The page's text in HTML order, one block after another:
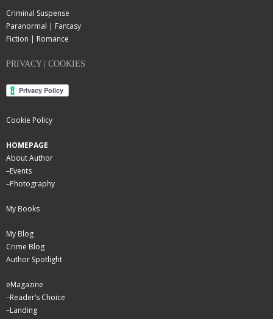
Criminal Suspense
Paranormal | Fantasy
Fiction | Romance
PRIVACY | COOKIES
Cookie Policy
HOMEPAGE
About Author
–Events
–Photography
My Books
My Blog
Crime Blog
Author Spotlight
eMagazine
–Reader’s Choice
–Landing